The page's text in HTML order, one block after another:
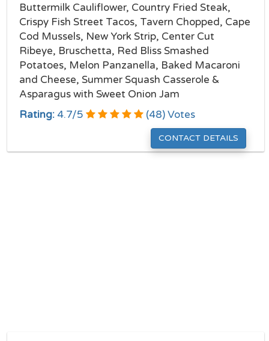
Buttermilk Cauliflower, Country Fried Steak,
Crispy Fish Street Tacos, Tavern Chopped, Cape
Cod Mussels, New York Strip, Center Cut
Ribeye, Bruschetta, Red Bliss Smashed
Potatoes, Melon Panzanella, Baked Macaroni
and Cheese, Summer Squash Casserole &
Asparagus with Sweet Onion Jam
Rating: 4.7/5 (48) Votes
CONTACT DETAILS